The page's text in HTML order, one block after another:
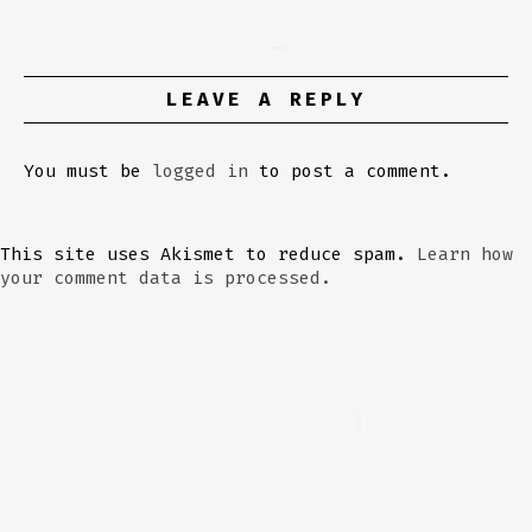
LEAVE A REPLY
You must be logged in to post a comment.
This site uses Akismet to reduce spam. Learn how
your comment data is processed.